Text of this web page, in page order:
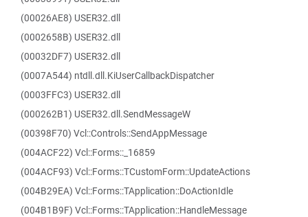
(00026AE8) USER32.dll
(0002658B) USER32.dll
(00032DF7) USER32.dll
(0007A544) ntdll.dll.KiUserCallbackDispatcher
(0003FFC3) USER32.dll
(000262B1) USER32.dll.SendMessageW
(00398F70) Vcl::Controls::SendAppMessage
(004ACF22) Vcl::Forms::_16859
(004ACF93) Vcl::Forms::TCustomForm::UpdateActions
(004B29EA) Vcl::Forms::TApplication::DoActionIdle
(004B1B9F) Vcl::Forms::TApplication::HandleMessage